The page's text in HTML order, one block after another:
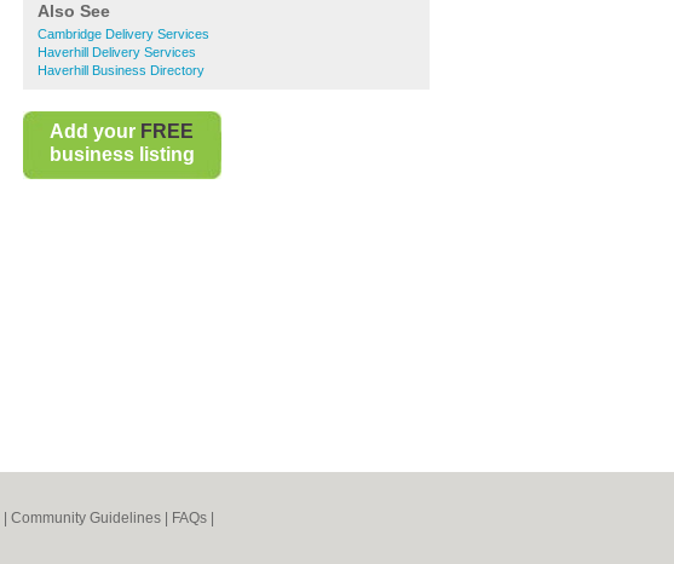
Also See
Cambridge Delivery Services
Haverhill Delivery Services
Haverhill Business Directory
Add your FREE
business listing
Community Guidelines FAQs